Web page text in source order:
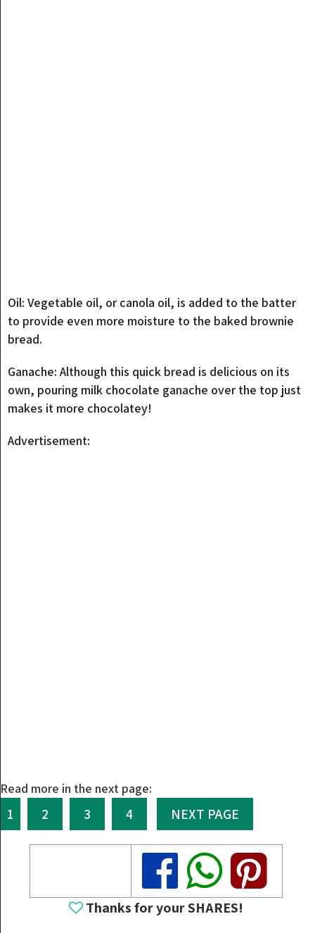
Oil: Vegetable oil, or canola oil, is added to the batter
to provide even more moisture to the baked brownie
bread.
Ganache: Although this quick bread is delicious on its
own, pouring milk chocolate ganache over the top just
makes it more chocolatey!
Advertisement:
Read more in the next page:
1 2 3 4 NEXT PAGE
Share
Share
Share
Thanks for your SHARES!